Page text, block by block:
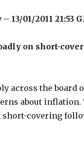
13/01/2011 21:53
on short-
across the board
about
short-covering